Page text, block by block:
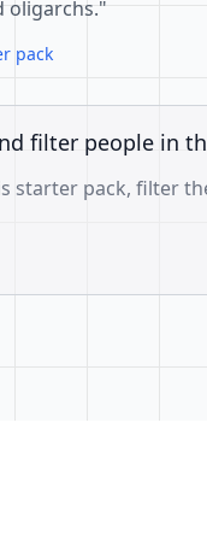
oligarchs."
pack
filter people in
starter pack, filter